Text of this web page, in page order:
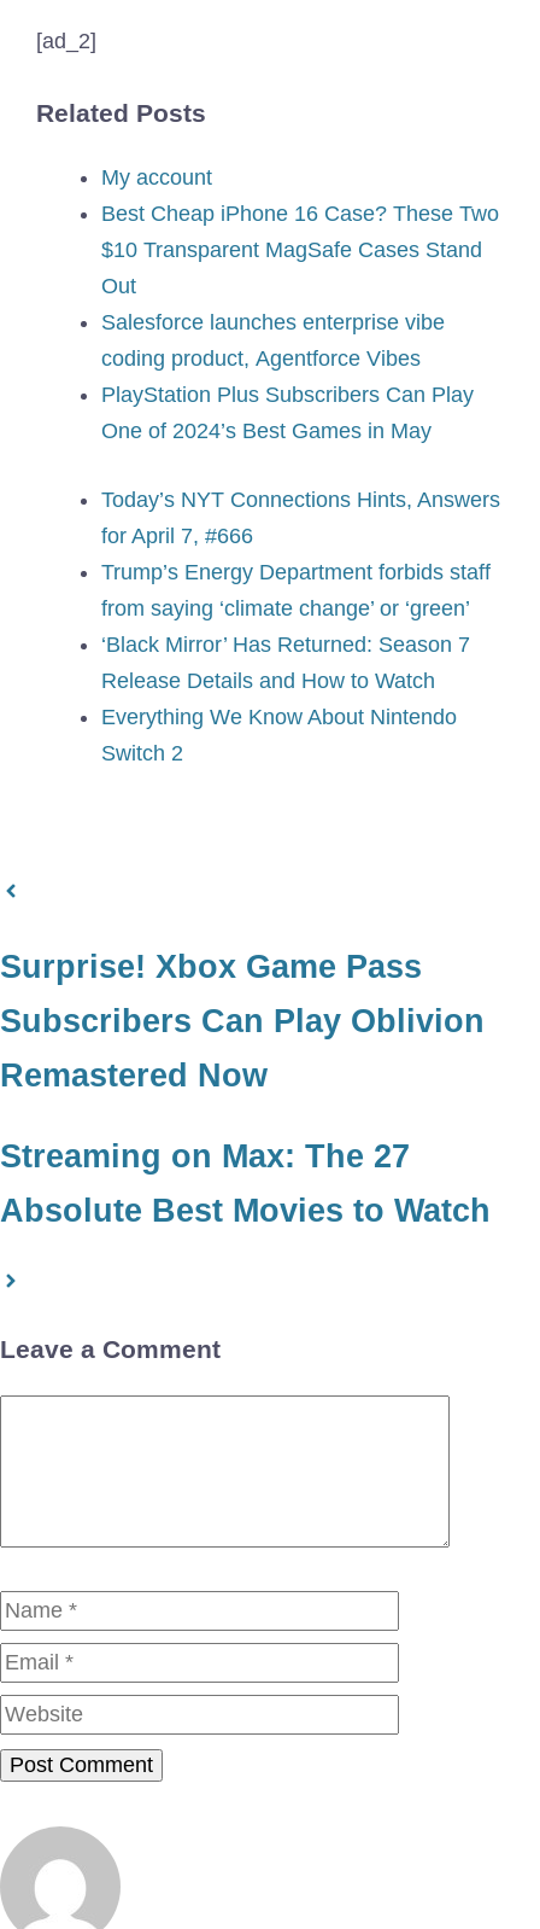
[ad_2]
Related Posts
My account
Best Cheap iPhone 16 Case? These Two
$10 Transparent MagSafe Cases Stand
Out
Salesforce launches enterprise vibe
coding product, Agentforce Vibes
PlayStation Plus Subscribers Can Play
One of 2024’s Best Games in May
Today’s NYT Connections Hints, Answers
for April 7, #666
Trump’s Energy Department forbids staff
from saying ‘climate change’ or ‘green’
‘Black Mirror’ Has Returned: Season 7
Release Details and How to Watch
Everything We Know About Nintendo
Switch 2
Surprise! Xbox Game Pass
Subscribers Can Play Oblivion
Remastered Now
Streaming on Max: The 27
Absolute Best Movies to Watch
Leave a Comment
Name